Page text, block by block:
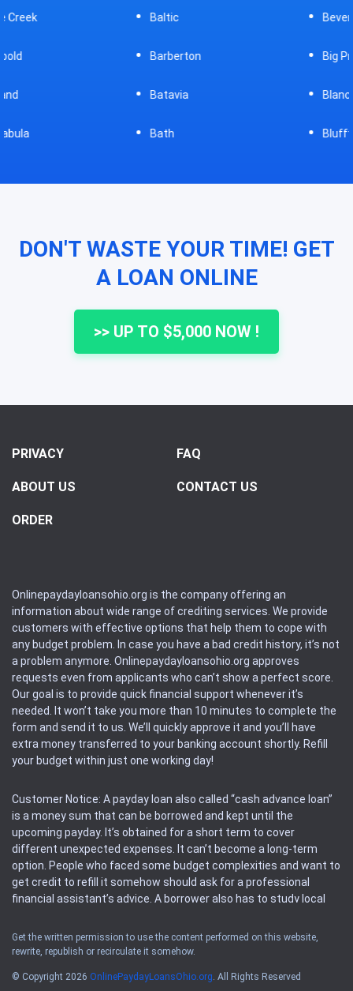
Baltic
Bath
DON'T WASTE YOUR TIME! GET
A LOAN ONLINE
>> UP TO $5,000 NOW !
PRIVACY FAQ
ABOUT US CONTACT US
ORDER
Onlinepaydayloansohio.org is the company offering an
information about wide range of crediting services. We provide
customers with effective options that help them to cope with
any budget problem. In case you have a bad credit history, it’s not
a problem anymore. Onlinepaydayloansohio.org approves
requests even from applicants who can’t show a perfect score.
Our goal is to provide quick financial support whenever it’s
needed. It won’t take you more than 10 minutes to complete the
form and send it to us. We’ll quickly approve it and you’ll have
extra money transferred to your banking account shortly. Refill
your budget within just one working day!
Customer Notice: A payday loan also called “cash advance loan”
is a money sum that can be borrowed and kept until the
upcoming payday. It’s obtained for a short term to cover
different unexpected expenses. It can’t become a long-term
option. People who faced some budget complexities and want to
get credit to refill it somehow should ask for a professional
financial assistant’s advice. A borrower also has to study local
Availability: People based in restricted states can’t get access to
offers of the service. Please, check the local regulations to find
Get the written permission to use the content performed on this website,
rewrite, republish or recirculate it somehow.
© Copyright 2026 OnlinePaydayLoansOhio.org. All Rights Reserved